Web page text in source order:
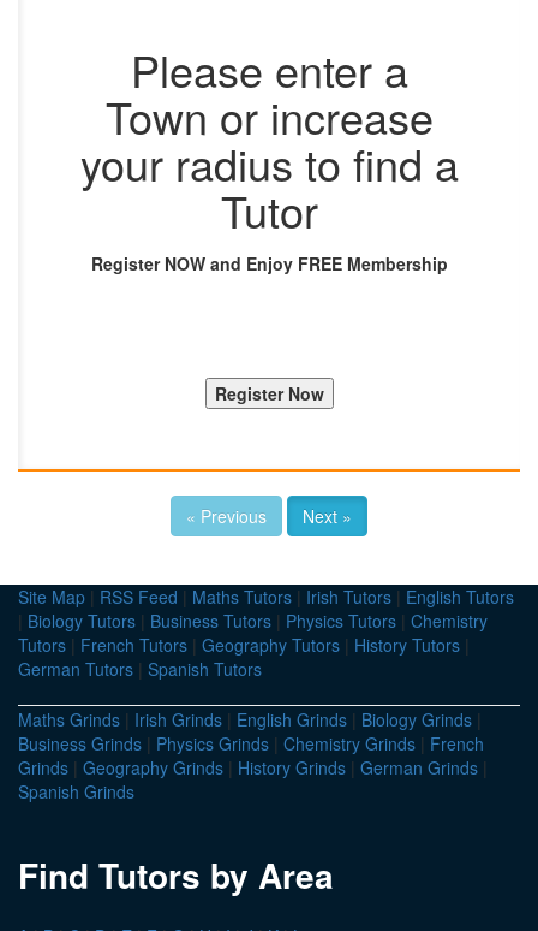
Please enter a
Town or increase
your radius to find a
Tutor
Register NOW and Enjoy FREE Membership
« Previous Next »
Site Map | RSS Feed | Maths Tutors | Irish Tutors | English Tutors
| Biology Tutors | Business Tutors | Physics Tutors | Chemistry
Tutors | French Tutors | Geography Tutors | History Tutors |
German Tutors | Spanish Tutors
Maths Grinds | Irish Grinds | English Grinds | Biology Grinds |
Business Grinds | Physics Grinds | Chemistry Grinds | French
Grinds | Geography Grinds | History Grinds | German Grinds |
Spanish Grinds
Find Tutors by Area